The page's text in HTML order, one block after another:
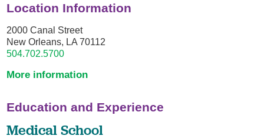
Location Information
2000 Canal Street
New Orleans, LA 70112
504.702.5700
More information
Education and Experience
Medical School